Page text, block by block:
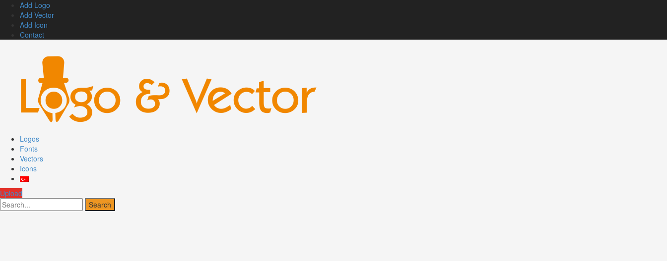
Add Logo
Add Vector
Add Icon
Contact
Logos
Fonts
Vectors
Icons
Upload